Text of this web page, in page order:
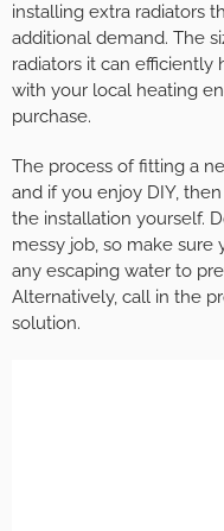
installing extra radiators
additional demand. The
radiators it can efficiently
with your local heating
purchase.
The process of fitting a
and if you enjoy DIY,
the installation yourself.
messy job, so make
any escaping water to
Alternatively, call in the
solution.